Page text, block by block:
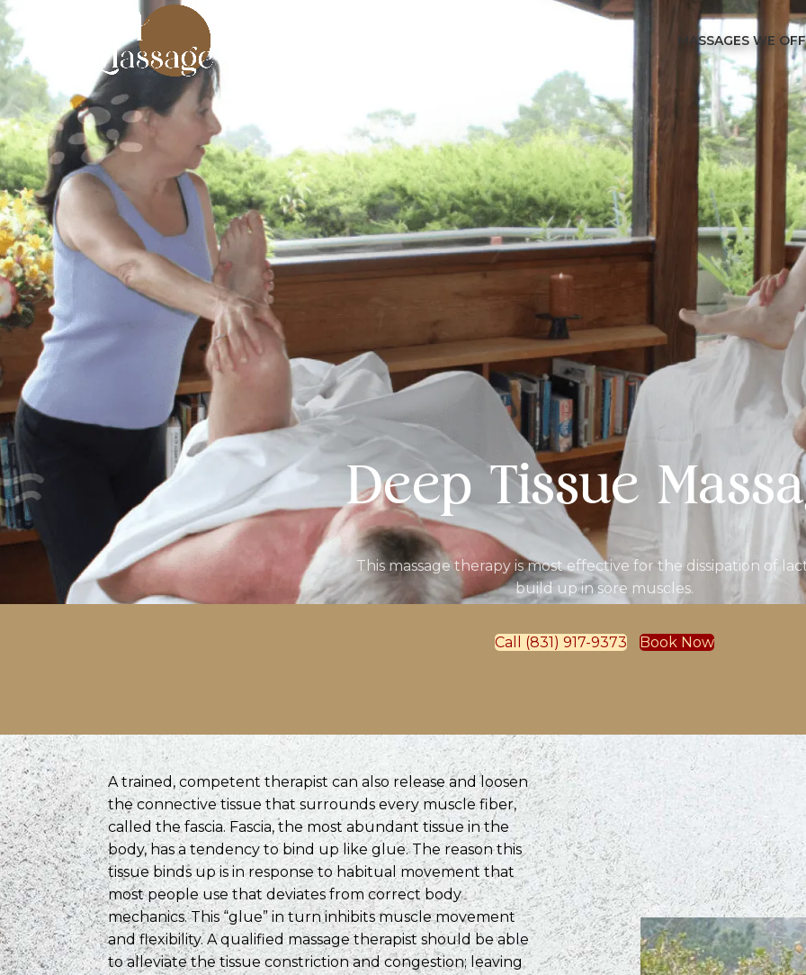
MASSAGES WE
Deep Tissue
This massage therapy is most effective for the dissipation of
build up in sore muscles.
Call (831) 917-9373 Book Now
A trained, competent therapist can also release and loosen
the connective tissue that surrounds every muscle fiber,
called the fascia. Fascia, the most abundant tissue in the
body, has a tendency to bind up like glue. The reason this
tissue binds up is in response to habitual movement that
most people use that deviates from correct body
mechanics. This “glue” in turn inhibits muscle movement
and flexibility. A qualified massage therapist should be able
to alleviate the tissue constriction and congestion; leaving